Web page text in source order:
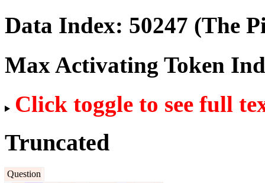
Data Index: 50247 (The
Max Activating Token
Click toggle to see full
Truncated
Question